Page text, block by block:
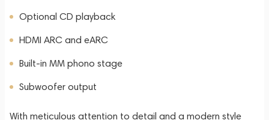
Optional CD playback
HDMI ARC and eARC
Built-in MM phono stage
Subwoofer output
With meticulous attention to detail and a modern style